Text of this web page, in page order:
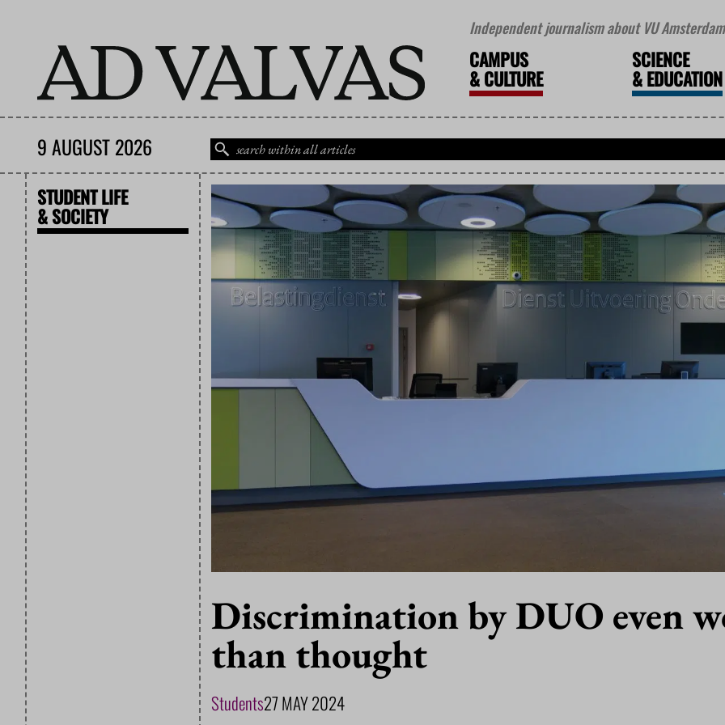
Independent journalism about VU
CAMPUS
&CULTURE
SCIENCE
&EDUCATION
9 AUGUST 2026
STUDENT LIFE
& SOCIETY
Discrimination by DUO even
than thought
Students27 MAY 2024